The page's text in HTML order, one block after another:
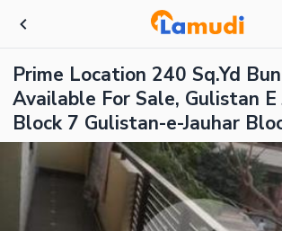
Prime Location 240 Sq.Yd
Available For Sale, Gulistan E
Block 7 Gulistan-e-Jauhar